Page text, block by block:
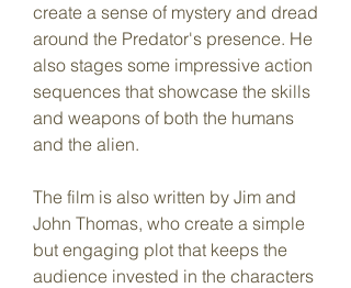
create a sense of mystery and dread
around the Predator's presence. He
also stages some impressive action
sequences that showcase the skills
and weapons of both the humans
and the alien.
The film is also written by Jim and
John Thomas, who create a simple
but engaging plot that keeps the
audience invested in the characters